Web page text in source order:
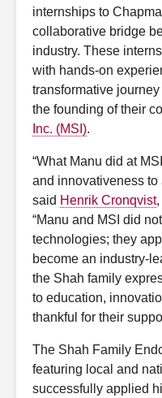
internships to
collaborative bridge
industry. These
with hands-on
transformative
the founding of their
Inc. (MSI).
“What Manu did at
and innovativeness to
said Henrik Cronqvist,
“Manu and MSI did
technologies; they
become an industry-
the Shah family
to education,
thankful for their
The Shah Family
featuring local and
successfully applied